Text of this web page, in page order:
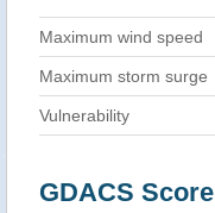
Maximum wind speed
Maximum storm surge
Vulnerability
GDACS Score